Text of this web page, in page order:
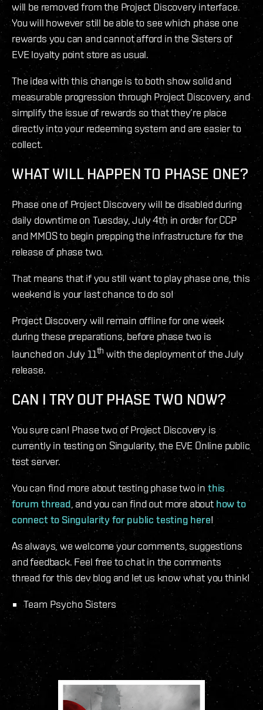
will be removed from the Project Discovery interface.
You will however still be able to see which phase one
rewards you can and cannot afford in the Sisters of
EVE loyalty point store as usual.
The idea with this change is to both show solid and
measurable progression through Project Discovery, and
simplify the issue of rewards so that they’re place
directly into your redeeming system and are easier to
collect.
WHAT WILL HAPPEN TO PHASE ONE?
Phase one of Project Discovery will be disabled during
daily downtime on Tuesday, July 4th in order for CCP
and MMOS to begin prepping the infrastructure for the
release of phase two.
That means that if you still want to play phase one, this
weekend is your last chance to do so!
Project Discovery will remain offline for one week
during these preparations, before phase two is
launched on July 11th with the deployment of the July
release.
CAN I TRY OUT PHASE TWO NOW?
You sure can! Phase two of Project Discovery is
currently in testing on Singularity, the EVE Online public
test server.
You can find more about testing phase two in this
forum thread, and you can find out more about how to
connect to Singularity for public testing here!
As always, we welcome your comments, suggestions
and feedback. Feel free to chat in the comments
thread for this dev blog and let us know what you think!
Team Psycho Sisters